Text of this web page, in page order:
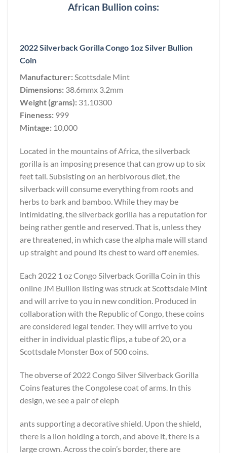
African Bullion coins:
2022 Silverback Gorilla Congo 1oz Silver Bullion
Coin
Manufacturer:Scottsdale Mint
Dimensions: 38.6mmx 3.2mm
Weight (grams): 31.10300
Fineness: 999
Mintage: 10,000
Located in the mountains of Africa, the silverback
gorilla is an imposing presence that can grow up to six
feet tall. Subsisting on an herbivorous diet, the
silverback will consume everything from roots and
herbs to bark and bamboo. While they may be
intimidating, the silverback gorilla has a reputation for
being rather gentle and reserved. That is, unless they
are threatened, in which case the alpha male will stand
up straight and pound its chest to ward off enemies.
Each 2022 1 oz Congo Silverback Gorilla Coin in this
online JM Bullion listing was struck at Scottsdale Mint
and will arrive to you in new condition. Produced in
collaboration with the Republic of Congo, these coins
are considered legal tender. They will arrive to you
either in individual plastic flips, a tube of 20, or a
Scottsdale Monster Box of 500 coins.
The obverse of 2022 Congo Silver Silverback Gorilla
Coins features the Congolese coat of arms. In this
design, we see a pair of eleph
ants supporting a decorative shield. Upon the shield,
there is a lion holding a torch, and above it, there is a
large crown. Across the coin’s border, there are